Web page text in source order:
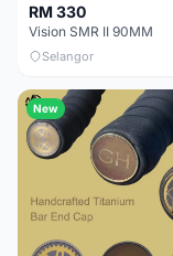
RM 330
Vision SMR II 90MM
Selangor
New